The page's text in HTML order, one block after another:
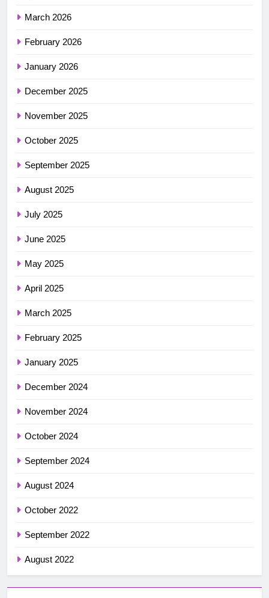
March 2026
February 2026
January 2026
December 2025
November 2025
October 2025
September 2025
August 2025
July 2025
June 2025
May 2025
April 2025
March 2025
February 2025
January 2025
December 2024
November 2024
October 2024
September 2024
August 2024
October 2022
September 2022
August 2022